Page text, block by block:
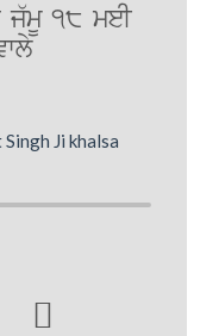
18 meI
Ji khalsa
